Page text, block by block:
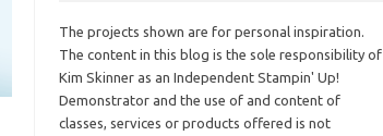
The projects shown are for personal inspiration.
The content in this blog is the sole responsibility of
Kim Skinner as an Independent Stampin' Up!
Demonstrator and the use of and content of
classes, services or products offered is not